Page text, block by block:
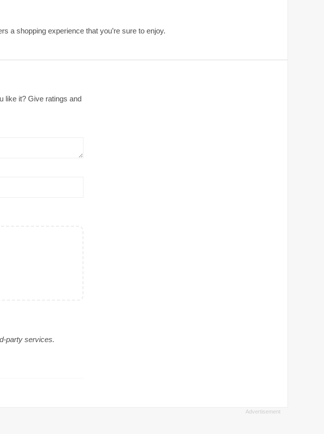
a shopping experience that you’re sure to enjoy.
like it? Give ratings and
party services.